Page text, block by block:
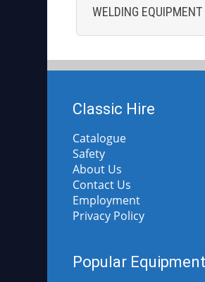
WELDING EQUIPMENT
Classic Hire
Catalogue
Safety
About Us
Contact Us
Employment
Privacy Policy
Popular